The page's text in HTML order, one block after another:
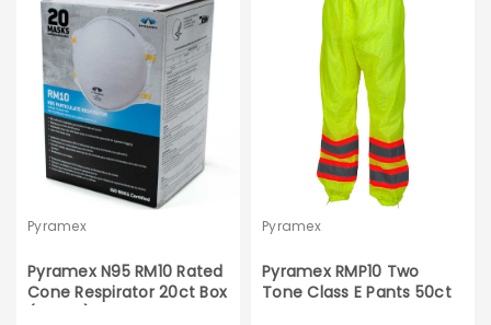
Pyramex
Pyramex N95 RM10 Rated
Cone Respirator 20ct Box
(dated)
Pyramex
Pyramex RMP10 Two
Tone Class E Pants 50ct